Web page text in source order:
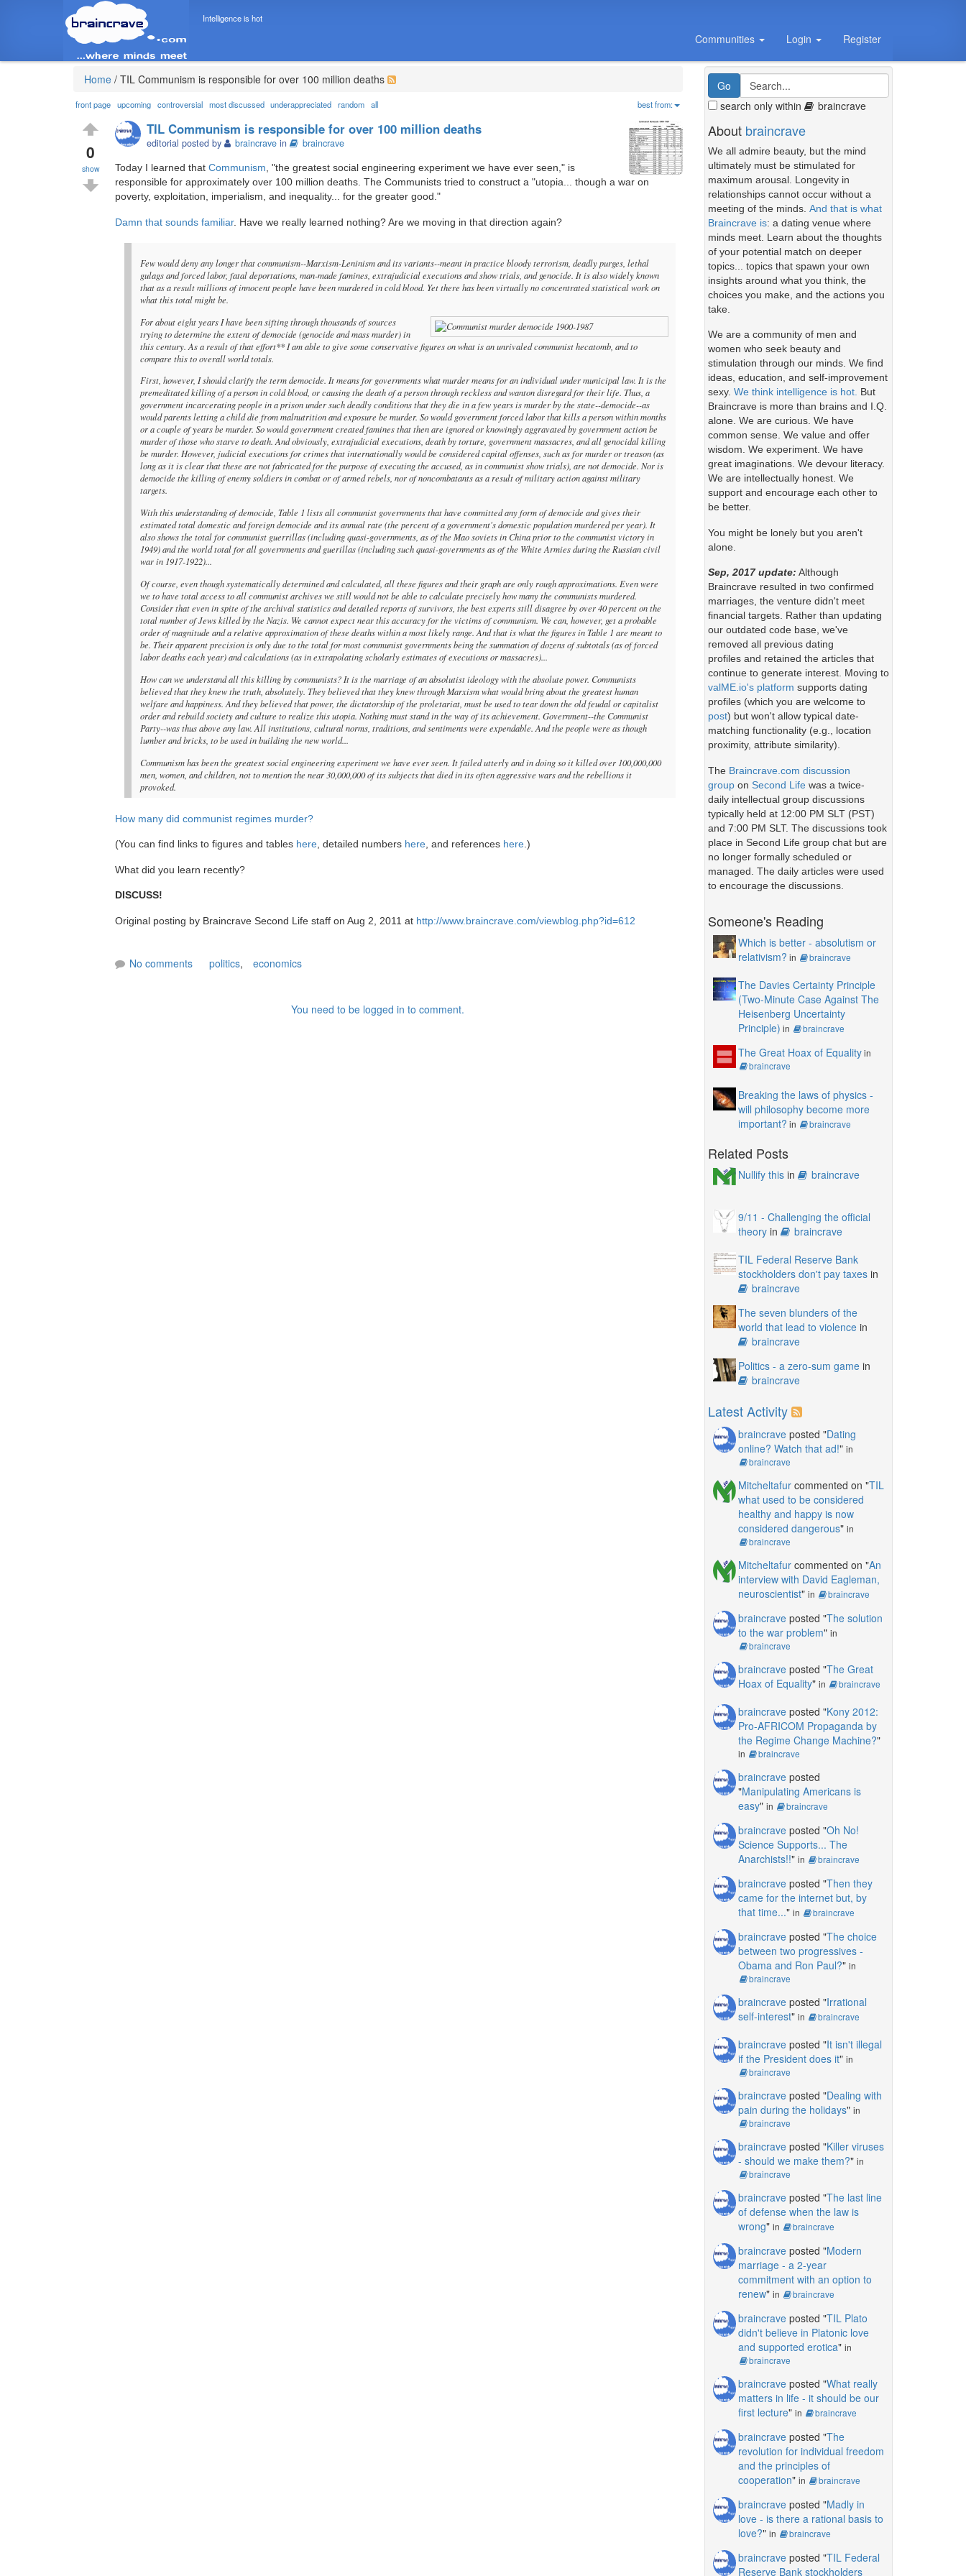
Intelligence is hot
Communities Login Register
Home / TIL Communism is responsible for over 100 million deaths
front page upcoming controversial most discussed underappreciated random all best from:
0
show
TIL Communism is responsible for over 100 million deaths
editorial posted by braincrave in braincrave
Today I learned that Communism, "the greatest social engineering experiment we have ever seen," is
responsible for approximately over 100 million deaths. The Communists tried to construct a "utopia... though a war on
poverty, exploitation, imperialism, and inequality... for the greater good."
Damn that sounds familiar. Have we really learned nothing? Are we moving in that direction again?
Few would deny any longer that communism--Marxism-Leninism and its variants--meant in practice bloody terrorism, deadly purges, lethal
gulags and forced labor, fatal deportations, man-made famines, extrajudicial executions and show trials, and genocide. It is also widely known
that as a result millions of innocent people have been murdered in cold blood. Yet there has been virtually no concentrated statistical work on
what this total might be.
For about eight years I have been sifting through thousands of sources
trying to determine the extent of democide (genocide and mass murder) in
this century. As a result of that effort** I am able to give some conservative figures on what is an unrivaled communist hecatomb, and to
compare this to overall world totals.
First, however, I should clarify the term democide. It means for governments what murder means for an individual under municipal law. It is the
premeditated killing of a person in cold blood, or causing the death of a person through reckless and wanton disregard for their life. Thus, a
government incarcerating people in a prison under such deadly conditions that they die in a few years is murder by the state--democide--as
would parents letting a child die from malnutrition and exposure be murder. So would government forced labor that kills a person within months
or a couple of years be murder. So would government created famines that then are ignored or knowingly aggravated by government action be
murder of those who starve to death. And obviously, extrajudicial executions, death by torture, government massacres, and all genocidal killing
be murder. However, judicial executions for crimes that internationally would be considered capital offenses, such as for murder or treason (as
long as it is clear that these are not fabricated for the purpose of executing the accused, as in communist show trials), are not democide. Nor is
democide the killing of enemy soldiers in combat or of armed rebels, nor of noncombatants as a result of military action against military
targets.
With this understanding of democide, Table 1 lists all communist governments that have committed any form of democide and gives their
estimated total domestic and foreign democide and its annual rate (the percent of a government's domestic population murdered per year). It
also shows the total for communist guerrillas (including quasi-governments, as of the Mao soviets in China prior to the communist victory in
1949) and the world total for all governments and guerillas (including such quasi-governments as of the White Armies during the Russian civil
war in 1917-1922)...
Of course, even though systematically determined and calculated, all these figures and their graph are only rough approximations. Even were
we to have total access to all communist archives we still would not be able to calculate precisely how many the communists murdered.
Consider that even in spite of the archival statistics and detailed reports of survivors, the best experts still disagree by over 40 percent on the
total number of Jews killed by the Nazis. We cannot expect near this accuracy for the victims of communism. We can, however, get a probable
order of magnitude and a relative approximation of these deaths within a most likely range. And that is what the figures in Table 1 are meant to
be. Their apparent precision is only due to the total for most communist governments being the summation of dozens of subtotals (as of forced
labor deaths each year) and calculations (as in extrapolating scholarly estimates of executions or massacres)...
How can we understand all this killing by communists? It is the marriage of an absolutist ideology with the absolute power. Communists
believed that they knew the truth, absolutely. They believed that they knew through Marxism what would bring about the greatest human
welfare and happiness. And they believed that power, the dictatorship of the proletariat, must be used to tear down the old feudal or capitalist
order and rebuild society and culture to realize this utopia. Nothing must stand in the way of its achievement. Government--the Communist
Party--was thus above any law. All institutions, cultural norms, traditions, and sentiments were expendable. And the people were as though
lumber and bricks, to be used in building the new world...
Communism has been the greatest social engineering experiment we have ever seen. It failed utterly and in doing so it killed over 100,000,000
men, women, and children, not to mention the near 30,000,000 of its subjects that died in its often aggressive wars and the rebellions it
provoked.
How many did communist regimes murder?
(You can find links to figures and tables here, detailed numbers here, and references here.)
What did you learn recently?
DISCUSS!
Original posting by Braincrave Second Life staff on Aug 2, 2011 at http://www.braincrave.com/viewblog.php?id=612
No comments politics, economics
You need to be logged in to comment.
search only within braincrave
About braincrave
We all admire beauty, but the mind
ultimately must be stimulated for
maximum arousal. Longevity in
relationships cannot occur without a
meeting of the minds. And that is what
Braincrave is: a dating venue where
minds meet. Learn about the thoughts
of your potential match on deeper
topics... topics that spawn your own
insights around what you think, the
choices you make, and the actions you
take.
We are a community of men and
women who seek beauty and
stimulation through our minds. We find
ideas, education, and self-improvement
sexy. We think intelligence is hot. But
Braincrave is more than brains and I.Q.
alone. We are curious. We have
common sense. We value and offer
wisdom. We experiment. We have
great imaginations. We devour literacy.
We are intellectually honest. We
support and encourage each other to
be better.
You might be lonely but you aren't
alone.
Sep, 2017 update: Although
Braincrave resulted in two confirmed
marriages, the venture didn't meet
financial targets. Rather than updating
our outdated code base, we've
removed all previous dating
profiles and retained the articles that
continue to generate interest. Moving to
valME.io's platform supports dating
profiles (which you are welcome to
post) but won't allow typical date-
matching functionality (e.g., location
proximity, attribute similarity).
The Braincrave.com discussion
groupon Second Lifewas a twice-
daily intellectual group discussions
typically held at 12:00 PM SLT (PST)
and 7:00 PM SLT. The discussions took
place in Second Life group chat but are
no longer formally scheduled or
managed. The daily articles were used
to encourage the discussions.
Someone's Reading
Which is better - absolutism or
relativism? in braincrave
The Davies Certainty Principle
(Two-Minute Case Against The
Heisenberg Uncertainty
Principle) in braincrave
The Great Hoax of Equalityin
braincrave
Breaking the laws of physics -
will philosophy become more
important? in braincrave
Related Posts
Nullify thisin braincrave
9/11 - Challenging the official
theoryin
braincrave
TIL Federal Reserve Bank
stockholders don't pay taxesin
braincrave
The seven blunders of the
world that lead to violencein
braincrave
Politics - a zero-sum gamein
braincrave
Latest Activity
braincraveposted "Dating
online? Watch that ad!" in
braincrave
Mitcheltafurcommented on "TIL
what used to be considered
healthy and happy is now
considered dangerous" in
braincrave
Mitcheltafurcommented on "An
interview with David Eagleman,
neuroscientist" in braincrave
braincraveposted "The solution
to the war problem" in
braincrave
braincraveposted "The Great
Hoax of Equality" in braincrave
braincraveposted "Kony 2012:
Pro-AFRICOM Propaganda by
the Regime Change Machine?"
in braincrave
braincraveposted
"Manipulating Americans is
easy" in braincrave
braincraveposted "Oh No!
Science Supports... The
Anarchists!!" in braincrave
braincraveposted "Then they
came for the internet but, by
that time..." in braincrave
braincraveposted "The choice
between two progressives -
Obama and Ron Paul?" in
braincrave
braincraveposted "Irrational
self-interest" in braincrave
braincraveposted "It isn't illegal
if the President does it" in
braincrave
braincraveposted "Dealing with
pain during the holidays" in
braincrave
braincraveposted "Killer viruses
- should we make them?" in
braincrave
braincraveposted "The last line
of defense when the law is
wrong" in braincrave
braincraveposted "Modern
marriage - a 2-year
commitment with an option to
renew" in braincrave
braincraveposted "TIL Plato
didn't believe in Platonic love
and supported erotica" in
braincrave
braincraveposted "What really
matters in life - it should be our
first lecture" in braincrave
braincraveposted "The
revolution for individual freedom
and the principles of
cooperation" in braincrave
braincraveposted "Madly in
love - is there a rational basis to
love?" in braincrave
braincraveposted "TIL Federal
Reserve Bank stockholders